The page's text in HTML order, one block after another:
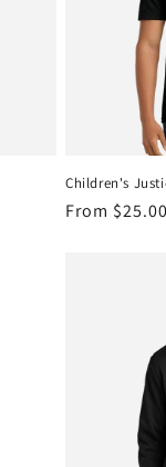
Children's
Regular
From